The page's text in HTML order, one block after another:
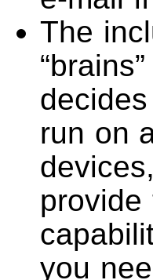
The
run on
provide
you